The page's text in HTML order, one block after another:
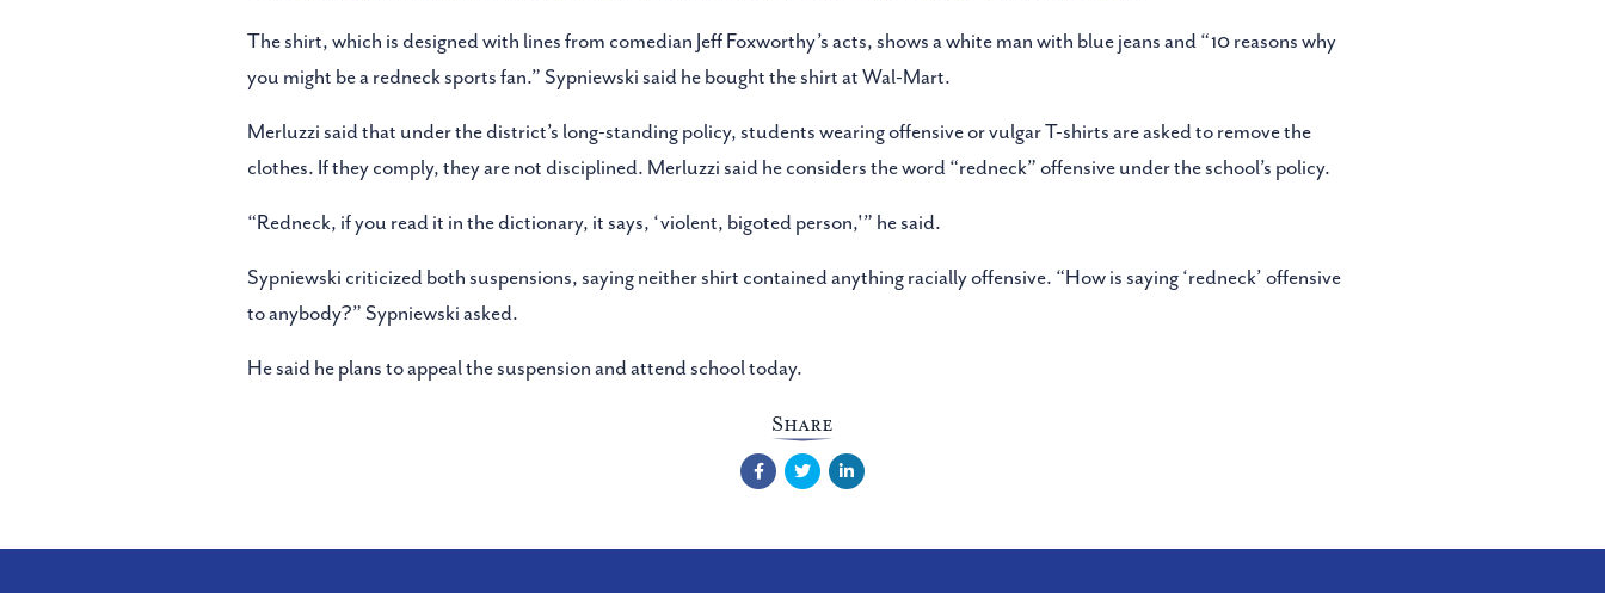
The shirt, which is designed with lines from comedian Jeff Foxworthy’s acts, shows a white man with blue jeans and “10 reasons why
you might be a redneck sports fan.” Sypniewski said he bought the shirt at Wal-Mart.
Merluzzi said that under the district’s long-standing policy, students wearing offensive or vulgar T-shirts are asked to remove the
clothes. If they comply, they are not disciplined. Merluzzi said he considers the word “redneck” offensive under the school’s policy.
“Redneck, if you read it in the dictionary, it says, ‘violent, bigoted person,'” he said.
Sypniewski criticized both suspensions, saying neither shirt contained anything racially offensive. “How is saying ‘redneck’ offensive
to anybody?” Sypniewski asked.
He said he plans to appeal the suspension and attend school today.
Share
FacebookTwitter LinkedIn